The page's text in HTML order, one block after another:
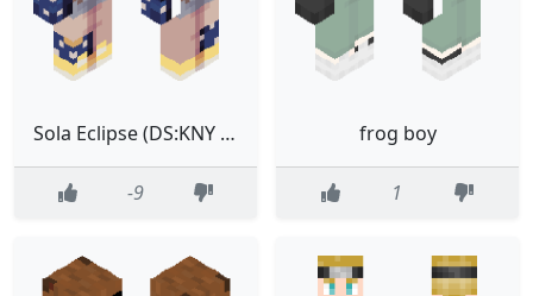
Sola Eclipse (DS:KNY Outfit)
-9
frog boy
1